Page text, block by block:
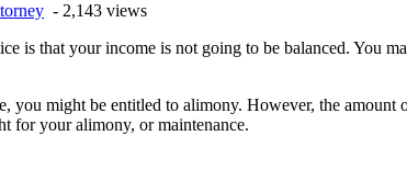
- 2,143 views
is that your income is not going to be balanced. You
might be entitled to alimony. However, the
for your alimony, or maintenance.